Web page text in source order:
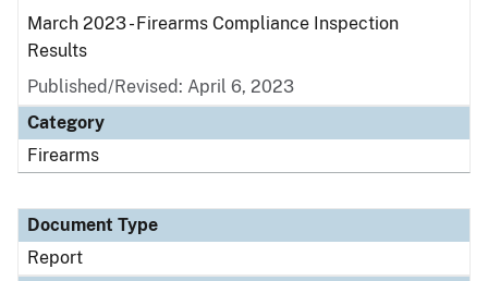
March 2023 - Firearms Compliance Inspection
Results
Published/Revised: April 6, 2023
Category
Firearms
Document Type
Report